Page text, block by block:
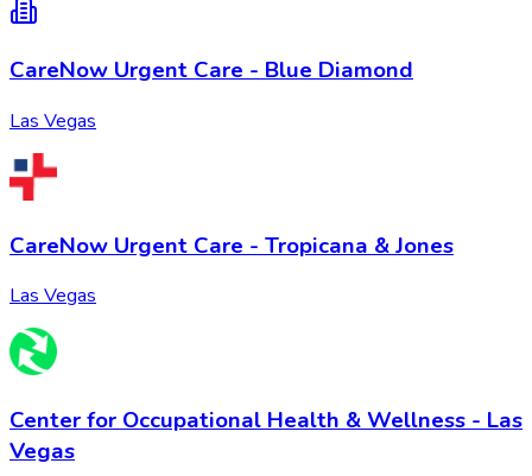
CareNow Urgent Care - Blue Diamond
Las Vegas
CareNow Urgent Care - Tropicana & Jones
Las Vegas
Center for Occupational Health & Wellness - Las
Vegas